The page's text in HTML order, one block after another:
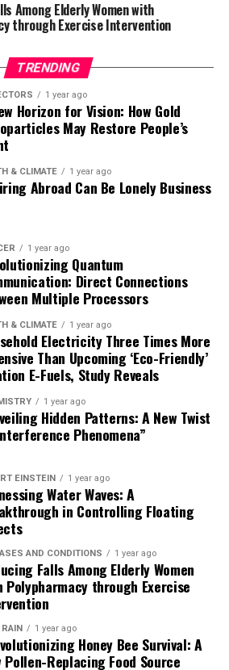
Among Elderly Women with
through Exercise Intervention
TRENDING
1 year ago
Horizon for Vision: How Gold
May Restore People’s
& CLIMATE 1 year ago
Abroad Can Be Lonely Business
1 year ago
Quantum
Direct Connections
Multiple Processors
& CLIMATE 1 year ago
Electricity Three Times More
Than Upcoming ‘Eco-Friendly’
E-Fuels, Study Reveals
1 year ago
Hidden Patterns: A New Twist
Phenomena”
EINSTEIN 1 year ago
Water Waves: A
in Controlling Floating
AND CONDITIONS 1 year ago
Falls Among Elderly Women
Polypharmacy through Exercise
1 year ago
Honey Bee Survival: A
Pollen-Replacing Food Source